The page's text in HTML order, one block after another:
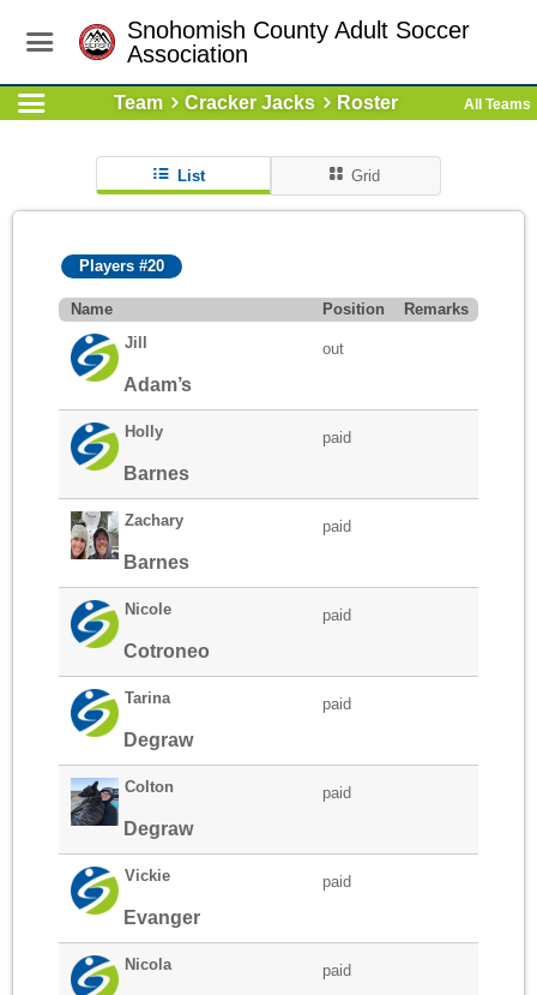
Snohomish County Adult Soccer
Association
Team Cracker Jacks Roster All Teams
List Grid
Players #20
Name Position
Remarks
Jill
Adam’s
out
Holly
Barnes
paid
Zachary
Barnes
paid
Nicole
Cotroneo
paid
Tarina
Degraw
paid
Colton
Degraw
paid
Vickie
Evanger
paid
Nicola paid